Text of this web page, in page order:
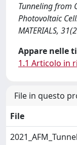
Tunneling from
Photovoltaic
MATERIALS,
Appare nelle
1.1 Articolo in
File in questo
File